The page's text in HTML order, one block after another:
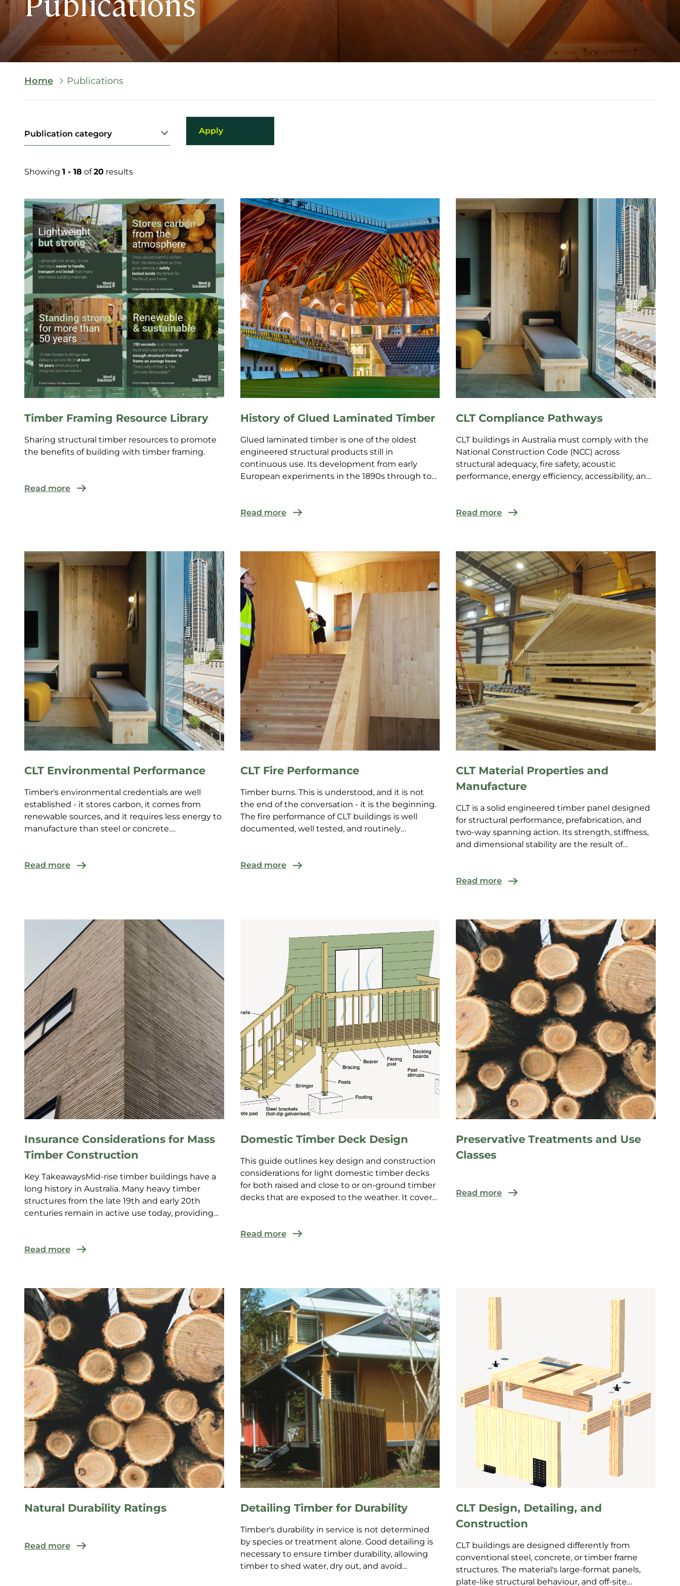
Breadcrumb
Home Publications
Publication category
Showing 1 - 18 of20 results
Timber Framing Resource Library
Sharing structural timber resources to promote
the benefits of building with timber framing.
Read more
History of Glued Laminated Timber
Glued laminated timber is one of the oldest
engineered structural products still in
continuous use. Its development from early
European experiments in the 1890s through to
Read more
CLT Compliance Pathways
CLT buildings in Australia must comply with the
National Construction Code (NCC) across
structural adequacy, fire safety, acoustic
performance, energy efficiency, accessibility, and
Read more
CLT Environmental Performance
Timber's environmental credentials are well
established - it stores carbon, it comes from
renewable sources, and it requires less energy to
manufacture than steel or concrete.
Read more
CLT Fire Performance
Timber burns. This is understood, and it is not
the end of the conversation - it is the beginning.
The fire performance of CLT buildings is well
documented, well tested, and routinely
Read more
CLT Material Properties and
Manufacture
CLT is a solid engineered timber panel designed
for structural performance, prefabrication, and
two-way spanning action. Its strength, stiffness,
and dimensional stability are the result of
Read more
Insurance Considerations for Mass
Timber Construction
Key TakeawaysMid-rise timber buildings have a
long history in Australia. Many heavy timber
structures from the late 19th and early 20th
centuries remain in active use today, providing
Read more
Domestic Timber Deck Design
This guide outlines key design and construction
considerations for light domestic timber decks
for both raised and close to or on-ground timber
decks that are exposed to the weather. It covers
Read more
Preservative Treatments and Use
Classes
Read more
Natural Durability Ratings
Read more
Detailing Timber for Durability
Timber's durability in service is not determined
by species or treatment alone. Good detailing is
necessary to ensure timber durability, allowing
timber to shed water, dry out, and avoid
CLT Design, Detailing, and
Construction
CLT buildings are designed differently from
conventional steel, concrete, or timber frame
structures. The material's large-format panels,
plate-like structural behaviour, and off-site